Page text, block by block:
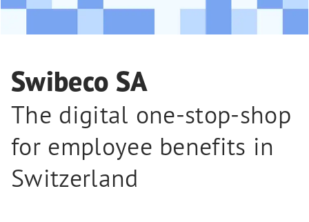
Swibeco SA
The digital one-stop-shop
for employee benefits in
Switzerland